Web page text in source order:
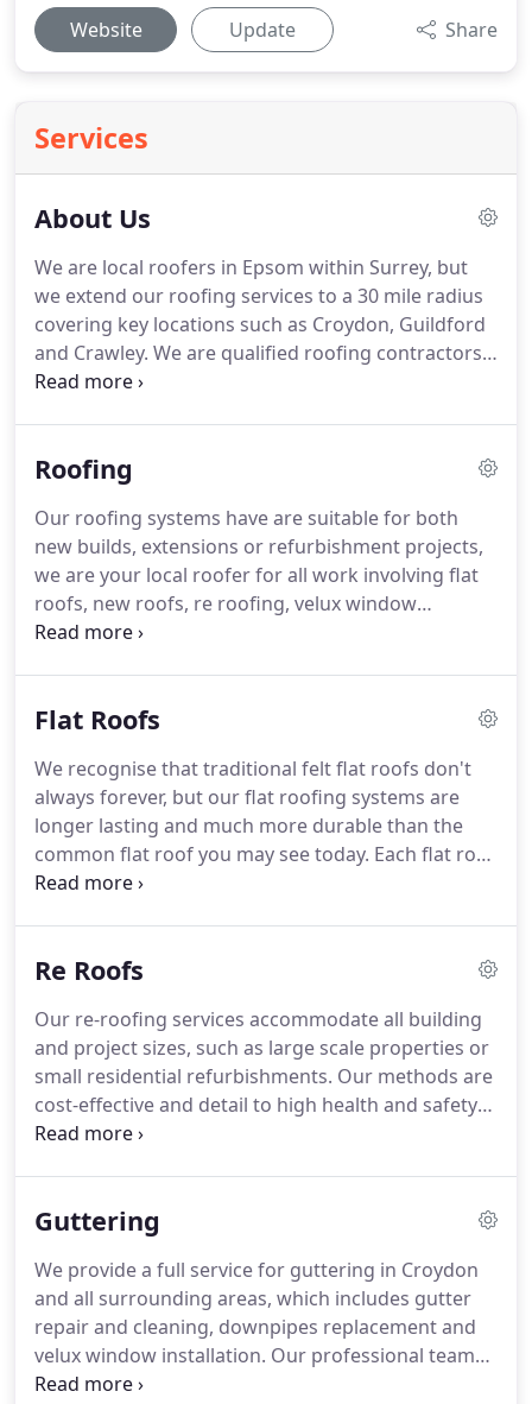
Website Update Share
Services
About Us
We are local roofers in Epsom within Surrey, but
we extend our roofing services to a 30 mile radius
covering key locations such as Croydon, Guildford
and Crawley. We are qualified roofing contractors
with many years experience in the domestic and
complete property redesign with a brand new roof
tailored to suit your property's needs and
requirements, Similarly we can replace guttering
and install soffits and fascias and install vellum
windows and blinds.
Roofing
Our roofing systems have are suitable for both
new builds, extensions or refurbishment projects,
we are your local roofer for all work involving flat
roofs, new roofs, re roofing, velux window
installation, chimney repair as well as a full
striving to become Surrey's most recognised local
roofing technologies to help improve your
property design, image and energy performance.
Flat Roofs
We recognise that traditional felt flat roofs don't
always forever, but our flat roofing systems are
longer lasting and much more durable than the
common flat roof you may see today. Each flat roof
has special properties that can be customised, one
materials for the job.
Suitable deck - The roof deck
required load and we ensure the method of
attachment is appropriate.
Re Roofs
Our re-roofing services accommodate all building
and project sizes, such as large scale properties or
small residential refurbishments. Our methods are
cost-effective and detail to high health and safety
specifications; all work is under carried with
skilled craftsman who will carry out your roofing
roofing as good as new.Our roof replacements
also come with a guarantee, so if in the unlikely
event of something going wrong with your roofing
system, we will be immediately available to look at
the issue.
Guttering
We provide a full service for guttering in Croydon
and all surrounding areas, which includes gutter
repair and cleaning, downpipes replacement and
velux window installation. Our professional team
of experts can offer you efficiency and urgency to